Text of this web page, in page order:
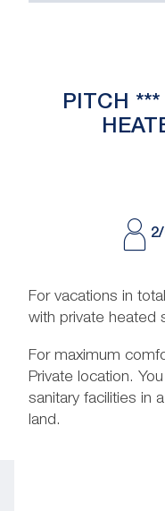
PITCH
For vacations in
with private heated
For maximum
Private location.
sanitary facilities in
land.